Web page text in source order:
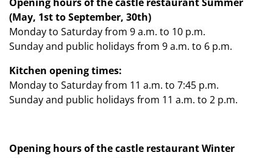
(May, 1st to September, 30th)
Monday to Saturday from 9 a.m. to 10 p.m.
Sunday and public holidays from 9 a.m. to 6 p.m.
Kitchen opening times:
Monday to Saturday from 11 a.m. to 7:45 p.m.
Sunday and public holidays from 11 a.m. to 2 p.m.
Opening hours of the castle restaurant Winter